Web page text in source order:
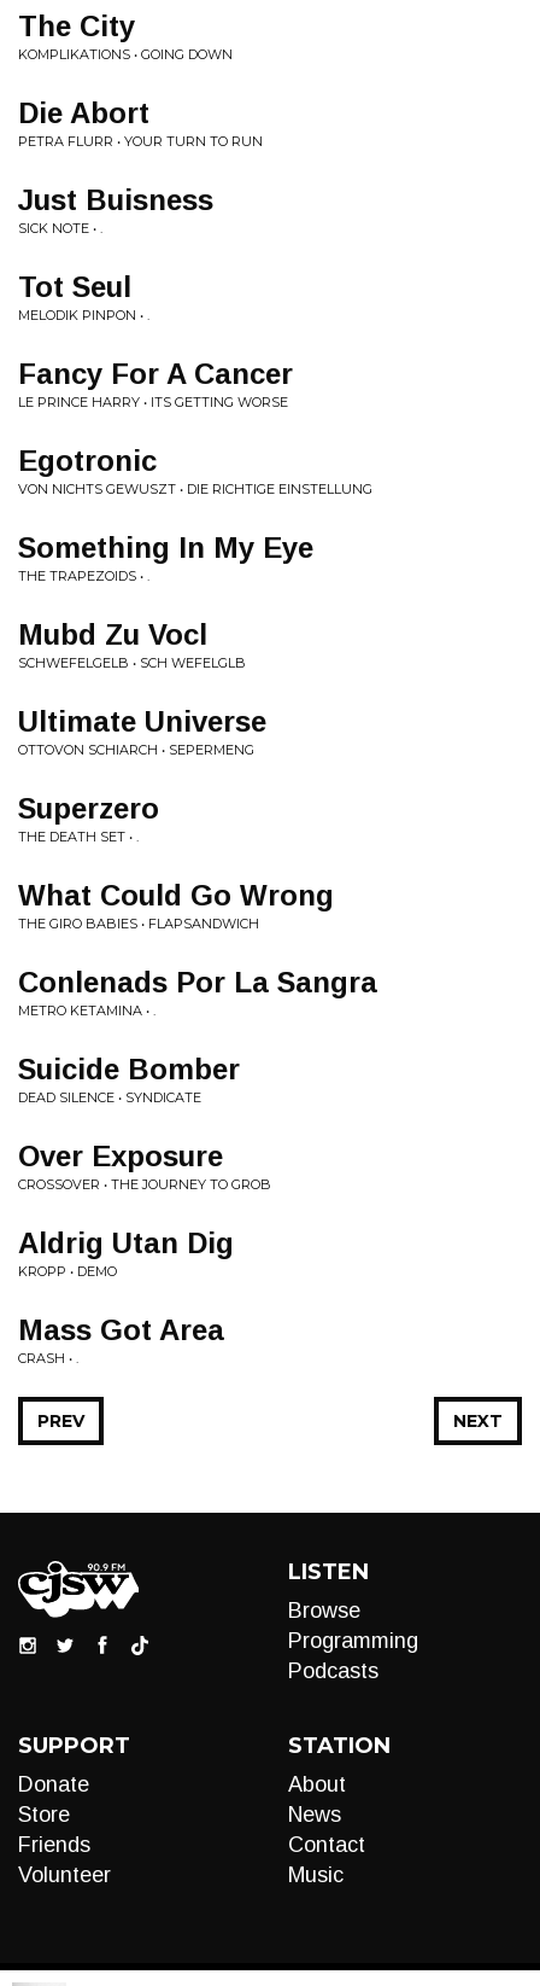
The City
KOMPLIKATIONS • GOING DOWN
Die Abort
PETRA FLURR • YOUR TURN TO RUN
Just Buisness
SICK NOTE • .
Tot Seul
MELODIK PINPON • .
Fancy For A Cancer
LE PRINCE HARRY • ITS GETTING WORSE
Egotronic
VON NICHTS GEWUSZT • DIE RICHTIGE EINSTELLUNG
Something In My Eye
THE TRAPEZOIDS • .
Mubd Zu Vocl
SCHWEFELGELB • SCH WEFELGLB
Ultimate Universe
OTTOVON SCHIARCH • SEPERMENG
Superzero
THE DEATH SET • .
What Could Go Wrong
THE GIRO BABIES • FLAPSANDWICH
Conlenads Por La Sangra
METRO KETAMINA • .
Suicide Bomber
DEAD SILENCE • SYNDICATE
Over Exposure
CROSSOVER • THE JOURNEY TO GROB
Aldrig Utan Dig
KROPP • DEMO
Mass Got Area
CRASH • .
NEXT
PREV
LISTEN
Browse
Programming
Podcasts
SUPPORT
Donate
Store
Friends
Volunteer
STATION
About
News
Contact
Music